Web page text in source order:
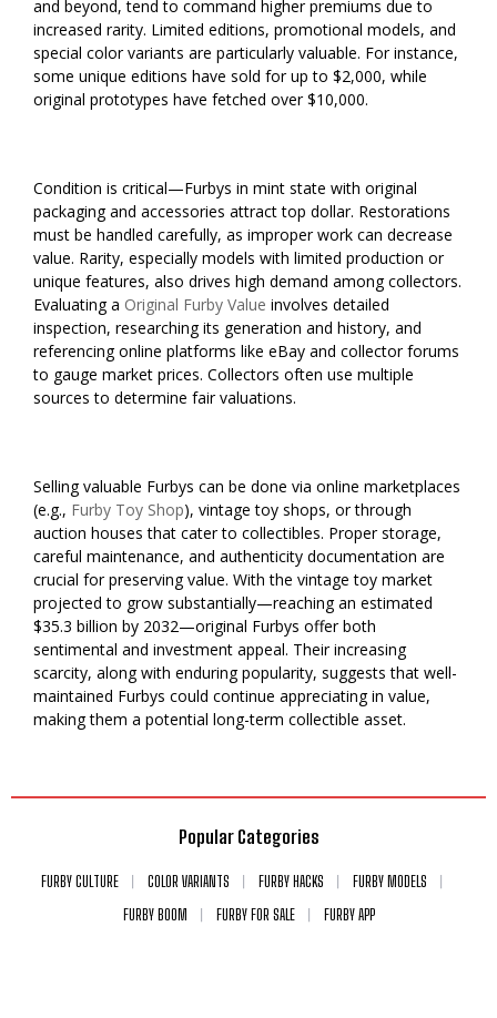
and beyond, tend to command higher premiums due to
increased rarity. Limited editions, promotional models, and
special color variants are particularly valuable. For instance,
some unique editions have sold for up to $2,000, while
original prototypes have fetched over $10,000.
Condition is critical—Furbys in mint state with original
packaging and accessories attract top dollar. Restorations
must be handled carefully, as improper work can decrease
value. Rarity, especially models with limited production or
unique features, also drives high demand among collectors.
Evaluating a Original Furby Value involves detailed
inspection, researching its generation and history, and
referencing online platforms like eBay and collector forums
to gauge market prices. Collectors often use multiple
sources to determine fair valuations.
Selling valuable Furbys can be done via online marketplaces
(e.g., Furby Toy Shop), vintage toy shops, or through
auction houses that cater to collectibles. Proper storage,
careful maintenance, and authenticity documentation are
crucial for preserving value. With the vintage toy market
projected to grow substantially—reaching an estimated
$35.3 billion by 2032—original Furbys offer both
sentimental and investment appeal. Their increasing
scarcity, along with enduring popularity, suggests that well-
maintained Furbys could continue appreciating in value,
making them a potential long-term collectible asset.
Popular Categories
FURBY CULTURE COLOR VARIANTS FURBY HACKS
FURBY MODELS
FURBY BOOM
FURBY FOR SALE FURBY APP